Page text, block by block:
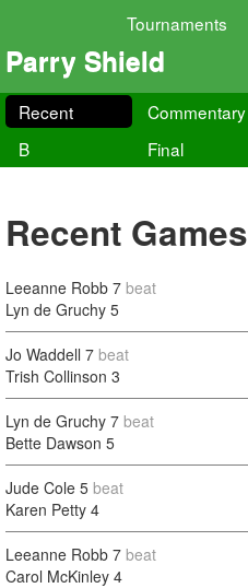
Tournaments
Parry Shield
Recent Commentary
B
Final
Recent Games
Leeanne Robb 7 beat
Lyn de Gruchy 5
Jo Waddell 7 beat
Trish Collinson 3
Lyn de Gruchy 7 beat
Bette Dawson 5
Jude Cole 5 beat
Karen Petty 4
Leeanne Robb 7 beat
Carol McKinley 4